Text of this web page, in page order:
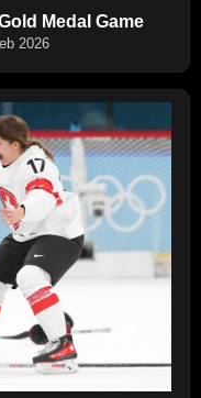
Medal Game
2026